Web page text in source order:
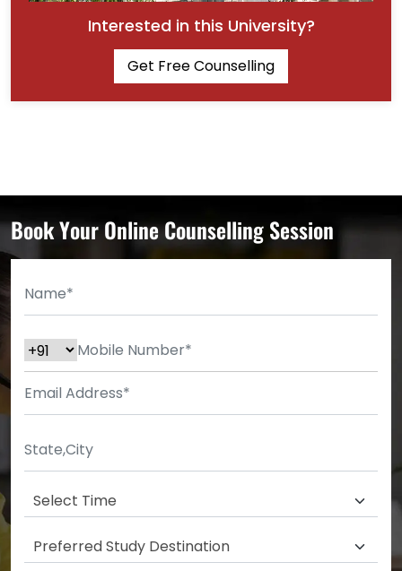
Interested in this University?
Get Free Counselling
Book Your Online Counselling Session